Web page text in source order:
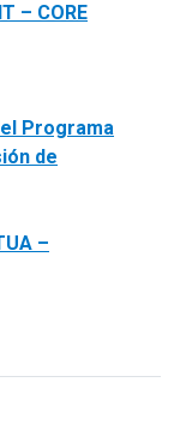
– CORE
Programa
de
–